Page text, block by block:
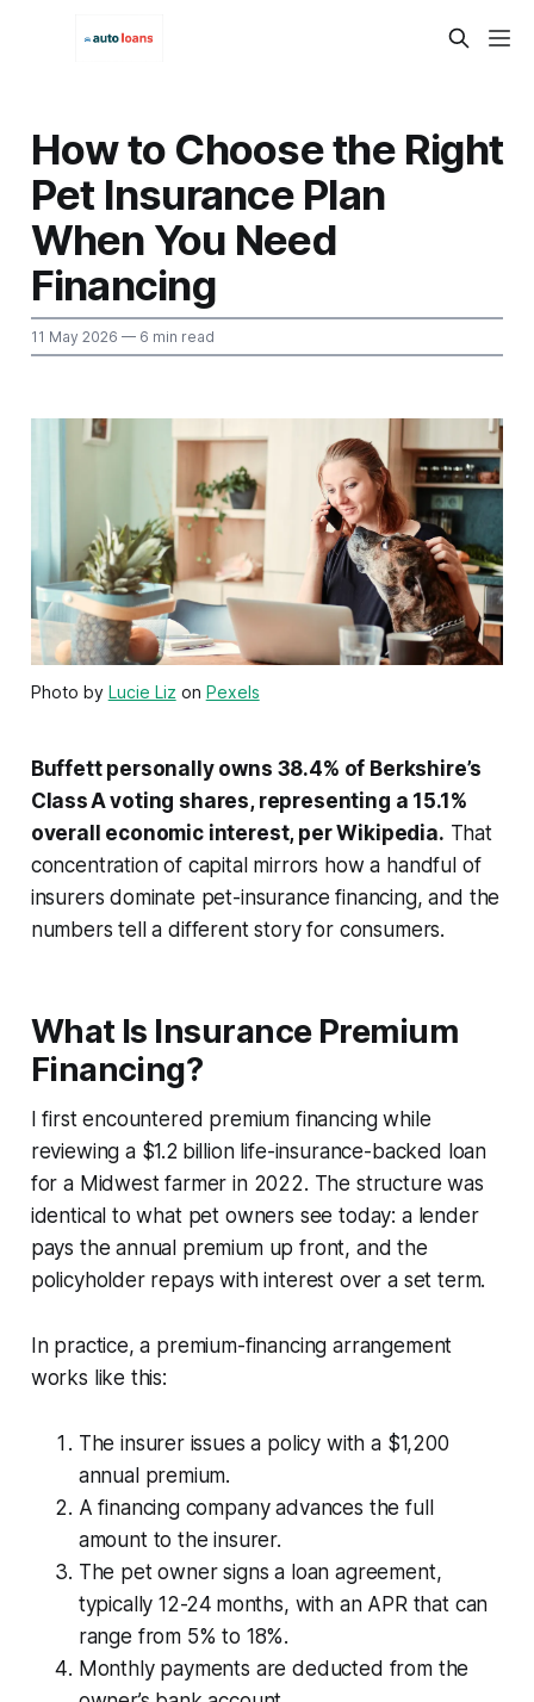
How to Choose the Right
Pet Insurance Plan
When You Need
Financing
11 May 2026 — 6 min read
Photo by Lucie Liz on Pexels
Buffett personally owns 38.4% of Berkshire’s
Class A voting shares, representing a 15.1%
overall economic interest, per Wikipedia. That
concentration of capital mirrors how a handful of
insurers dominate pet-insurance financing, and the
numbers tell a different story for consumers.
What Is Insurance Premium
Financing?
I first encountered premium financing while
reviewing a $1.2 billion life-insurance-backed loan
for a Midwest farmer in 2022. The structure was
identical to what pet owners see today: a lender
pays the annual premium up front, and the
policyholder repays with interest over a set term.
In practice, a premium-financing arrangement
works like this:
The insurer issues a policy with a $1,200
annual premium.
A financing company advances the full
amount to the insurer.
The pet owner signs a loan agreement,
typically 12-24 months, with an APR that can
range from 5% to 18%.
Monthly payments are deducted from the